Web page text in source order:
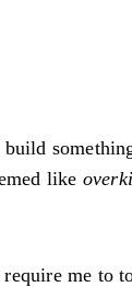
like
me to